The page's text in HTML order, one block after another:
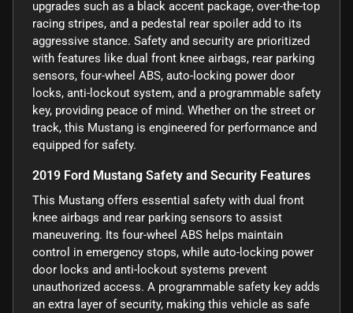
upgrades such as a black accent package, over-the-top
racing stripes, and a pedestal rear spoiler add to its
aggressive stance. Safety and security are prioritized
with features like dual front knee airbags, rear parking
sensors, four-wheel ABS, auto-locking power door
locks, anti-lockout system, and a programmable safety
key, providing peace of mind. Whether on the street or
track, this Mustang is engineered for performance and
equipped for safety.
2019 Ford Mustang Safety and Security Features
This Mustang offers essential safety with dual front
knee airbags and rear parking sensors to assist
maneuvering. Its four-wheel ABS helps maintain
control in emergency stops, while auto-locking power
door locks and anti-lockout systems prevent
unauthorized access. A programmable safety key adds
an extra layer of security, making this vehicle as safe